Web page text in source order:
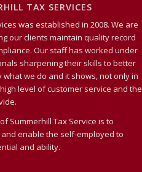
TAX SERVICES
was established in 2008. We are
our clients maintain quality record
Our staff has worked under
sharpening their skills to better
what we do and it shows, not only in
level of customer service and the
Summerhill Tax Service is to
enable the self-employed to
and ability.